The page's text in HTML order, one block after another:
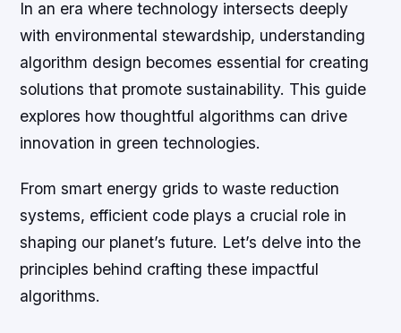
In an era where technology intersects deeply
with environmental stewardship, understanding
algorithm design becomes essential for creating
solutions that promote sustainability. This guide
explores how thoughtful algorithms can drive
innovation in green technologies.
From smart energy grids to waste reduction
systems, efficient code plays a crucial role in
shaping our planet’s future. Let’s delve into the
principles behind crafting these impactful
algorithms.